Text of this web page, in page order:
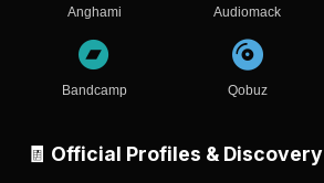
Anghami Audiomack
Bandcamp Qobuz
🧾 Official Profiles & Discovery